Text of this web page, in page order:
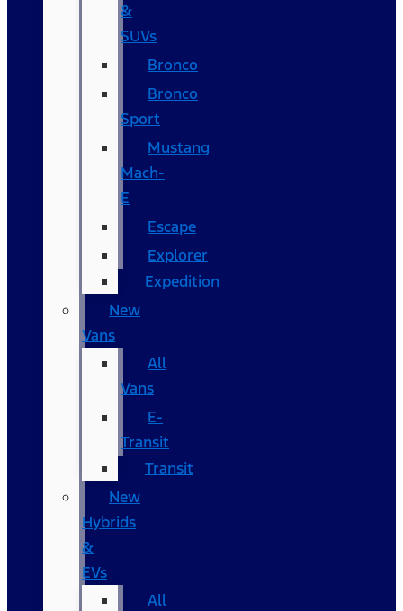
&
SUVs
Bronco
Bronco
Sport
Mustang
Mach-
E
Escape
Explorer
Expedition
New
Vans
All
Vans
E-
Transit
Transit
New
Hybrids
&
EVs
All